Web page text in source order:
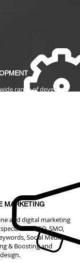
range of developer
MARKETING
and digital marketing
in SEO, SMO,
Social Media
& Boosting and